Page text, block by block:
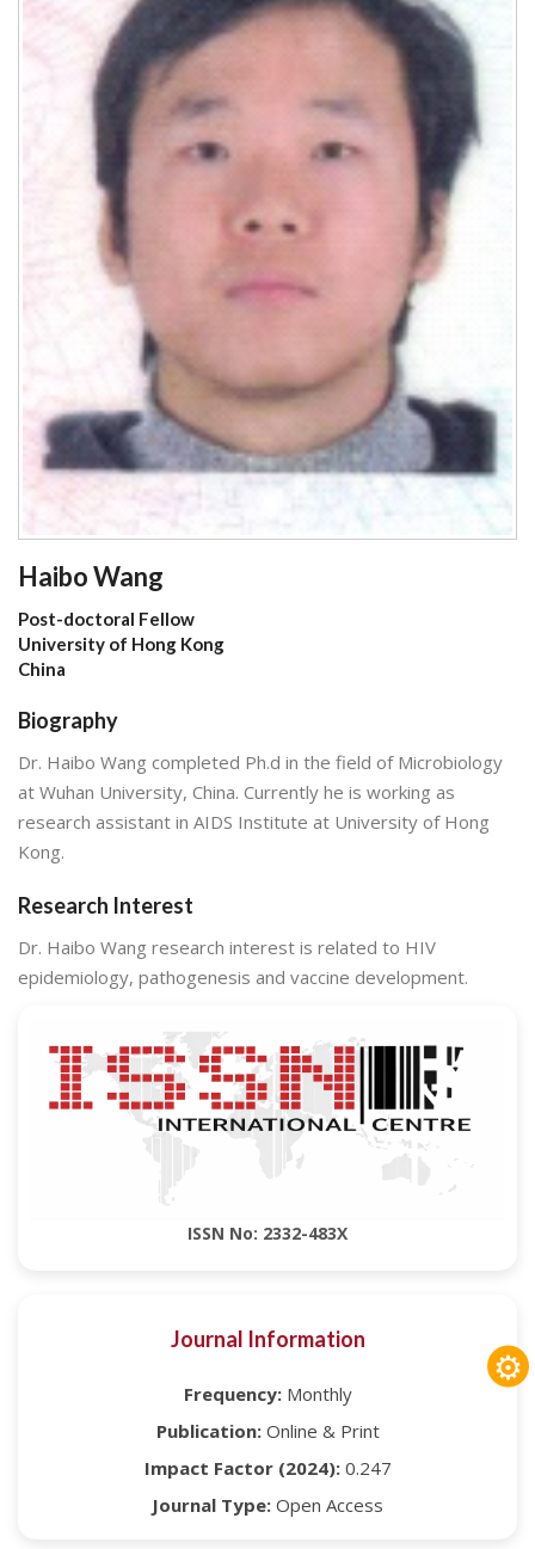
Haibo Wang
Post-doctoral Fellow
University of Hong Kong
China
Biography
Dr. Haibo Wang completed Ph.d in the field of Microbiology
at Wuhan University, China. Currently he is working as
research assistant in AIDS Institute at University of Hong
Kong.
Research Interest
Dr. Haibo Wang research interest is related to HIV
epidemiology, pathogenesis and vaccine development.
ISSN No: 2332-483X
Journal Information
Frequency:Monthly
Publication:Online & Print
Impact Factor (2024):0.247
Journal Type: Open Access
⚙